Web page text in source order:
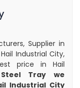
Supplier in
Industrial City,
price in Hail
Steel Tray we
Industrial City